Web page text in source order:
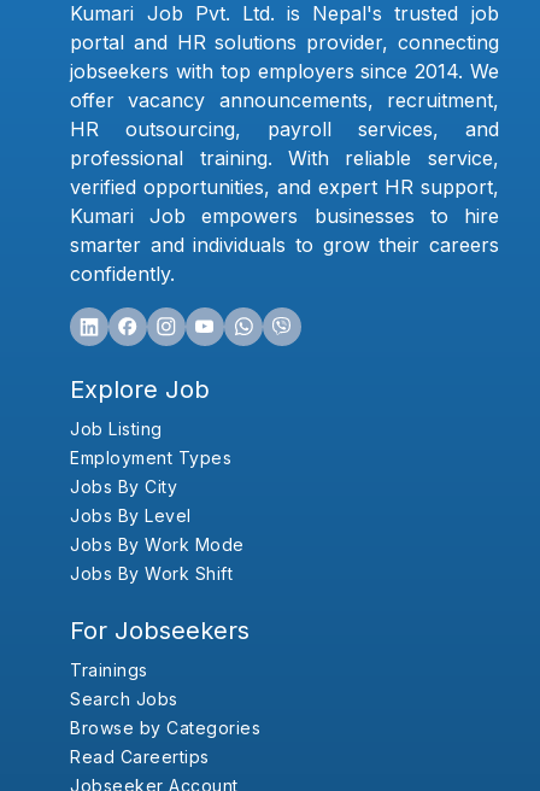
Kumari Job Pvt. Ltd. is Nepal's trusted job
portal and HR solutions provider, connecting
jobseekers with top employers since 2014. We
offer vacancy announcements, recruitment,
HR outsourcing, payroll services, and
professional training. With reliable service,
verified opportunities, and expert HR support,
Kumari Job empowers businesses to hire
smarter and individuals to grow their careers
confidently.
Explore Job
Job Listing
Employment Types
Jobs By City
Jobs By Level
Jobs By Work Mode
Jobs By Work Shift
For Jobseekers
Trainings
Search Jobs
Browse by Categories
Read Careertips
Jobseeker Account